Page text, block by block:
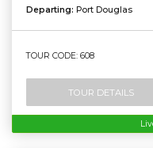
Departing: Port Douglas
TOUR CODE: 608
TOUR DETAILS